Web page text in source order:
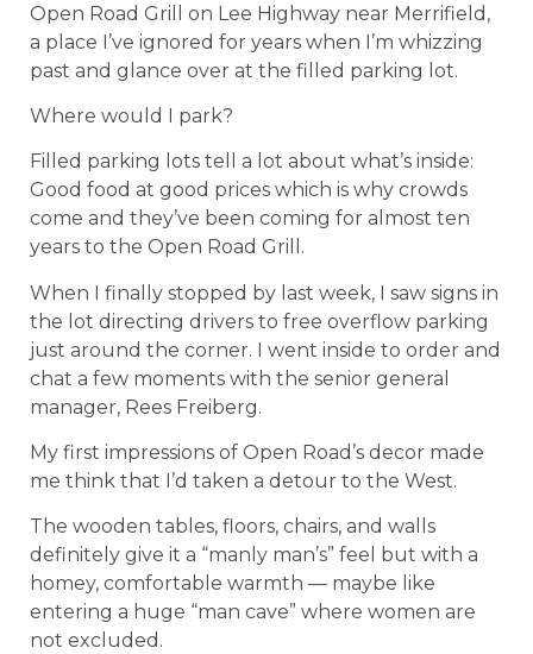
Open Road Grill on Lee Highway near Merrifield,
a place I’ve ignored for years when I’m whizzing
past and glance over at the filled parking lot.
Where would I park?
Filled parking lots tell a lot about what’s inside:
Good food at good prices which is why crowds
come and they’ve been coming for almost ten
years to the Open Road Grill.
When I finally stopped by last week, I saw signs in
the lot directing drivers to free overflow parking
just around the corner. I went inside to order and
chat a few moments with the senior general
manager, Rees Freiberg.
My first impressions of Open Road’s decor made
me think that I’d taken a detour to the West.
The wooden tables, floors, chairs, and walls
definitely give it a “manly man’s” feel but with a
homey, comfortable warmth — maybe like
entering a huge “man cave” where women are
not excluded.